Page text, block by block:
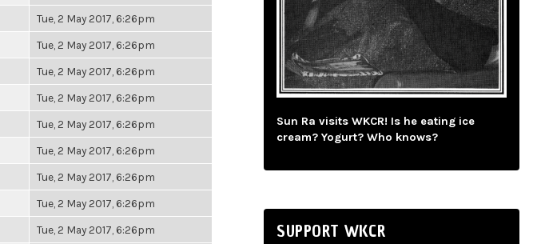
Tue, 2 May 2017, 6:26pm
Tue, 2 May 2017, 6:26pm
Tue, 2 May 2017, 6:26pm
Tue, 2 May 2017, 6:26pm
Tue, 2 May 2017, 6:26pm
Tue, 2 May 2017, 6:26pm
Tue, 2 May 2017, 6:26pm
Tue, 2 May 2017, 6:26pm
Tue, 2 May 2017, 6:26pm
Sun Ra visits WKCR! Is he eating ice
cream? Yogurt? Who knows?
SUPPORT WKCR